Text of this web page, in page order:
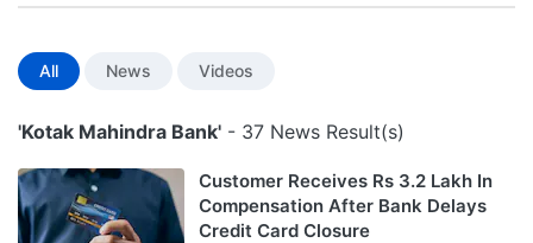
All News Videos
'Kotak Mahindra Bank' - 37 News Result(s)
Customer Receives Rs 3.2 Lakh In
Compensation After Bank Delays
Credit Card Closure